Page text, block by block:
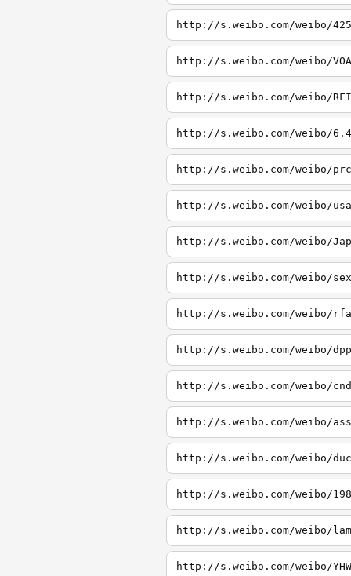
http://s.weibo.com/weibo/425
http://s.weibo.com/weibo/VOA
http://s.weibo.com/weibo/RFI
http://s.weibo.com/weibo/6.4
http://s.weibo.com/weibo/prc
http://s.weibo.com/weibo/usa
http://s.weibo.com/weibo/Jap
http://s.weibo.com/weibo/sex
http://s.weibo.com/weibo/rfa
http://s.weibo.com/weibo/dpp
http://s.weibo.com/weibo/cnd
http://s.weibo.com/weibo/ass
http://s.weibo.com/weibo/
http://s.weibo.com/weibo/
http://s.weibo.com/weibo/
http://s.weibo.com/weibo/